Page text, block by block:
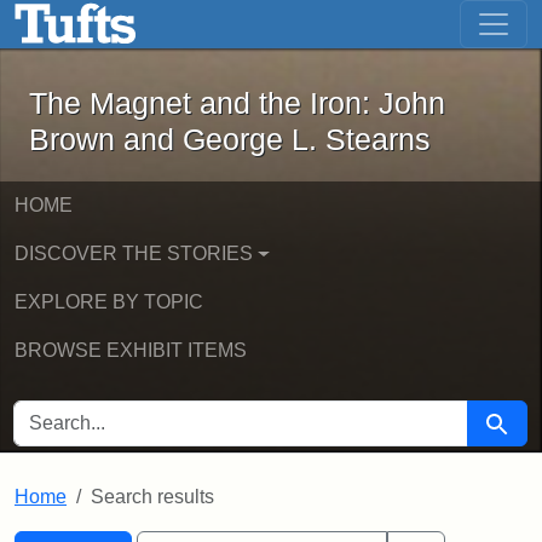
Skip to main content Skip to first result
The Magnet and the Iron: John
The Magnet and the Iron: John
Brown and George L. Stearns
HOME
DISCOVER THE STORIES
EXPLORE BY TOPIC
BROWSE EXHIBIT ITEMS
SEARCH FOR Search
Home Search results